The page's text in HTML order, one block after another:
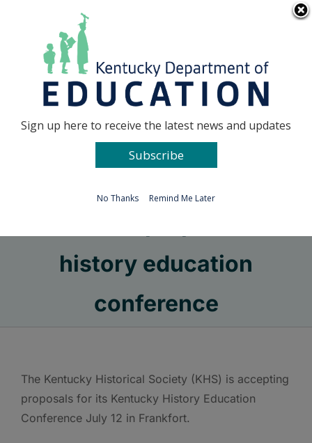
Go to...
history education
conference
The Kentucky Historical Society (KHS) is accepting
proposals for its Kentucky History Education
Conference July 12 in Frankfort.
Sign up here to receive the latest news and updates
Subscribe
No Thanks Remind Me Later